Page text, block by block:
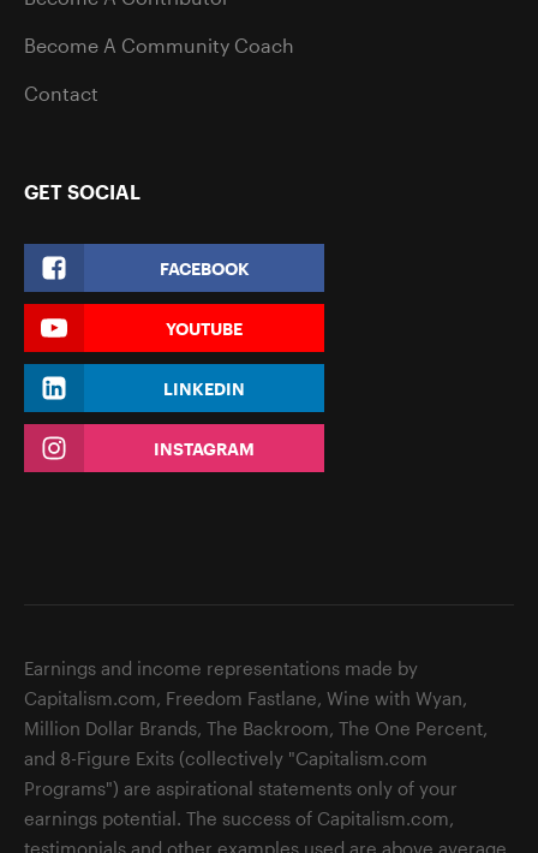
Become A Community Coach
Contact
GET SOCIAL
FACEBOOK
YOUTUBE
LINKEDIN
INSTAGRAM
Earnings and income representations made by
Capitalism.com, Freedom Fastlane, Wine with Wyan,
Million Dollar Brands, The Backroom, The One Percent,
and 8-Figure Exits (collectively "Capitalism.com
Programs") are aspirational statements only of your
earnings potential. The success of Capitalism.com,
testimonials and other examples used are above average